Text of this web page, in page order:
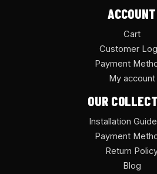
ACCOUNT
Cart
Customer
Payment
My account
OUR
Installation
Payment
Return
Blog